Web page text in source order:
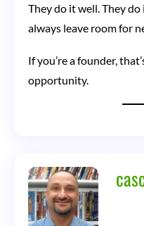
They do it well. They
always leave room for
If you’re a founder,
opportunity.